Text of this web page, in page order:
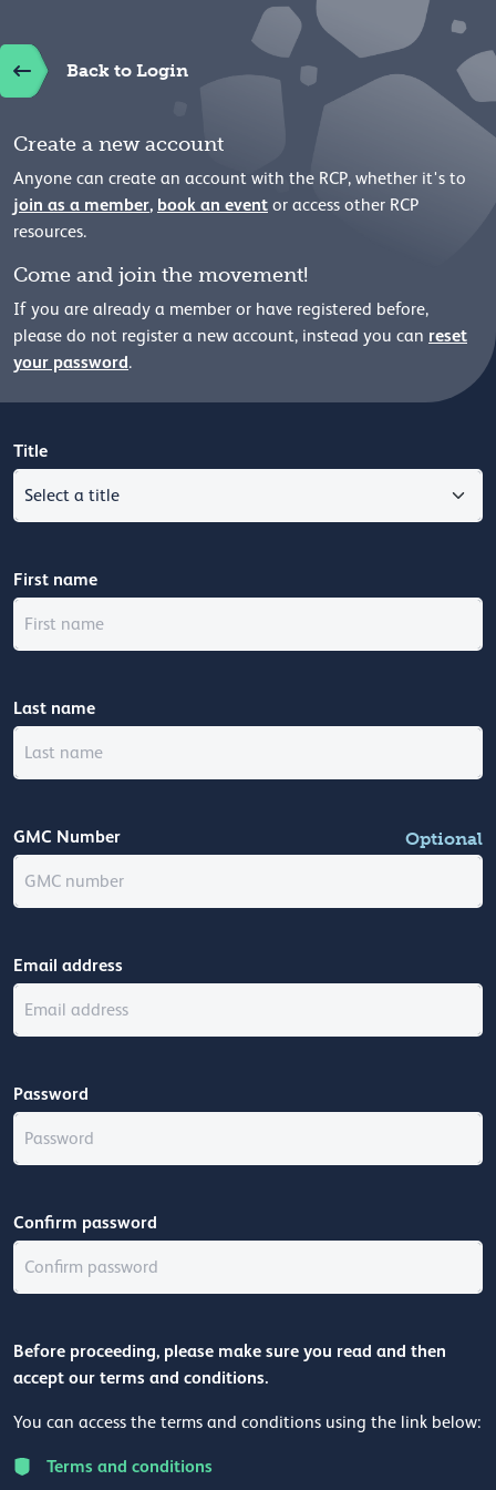
Back to Login
Create a new account
Anyone can create an account with the RCP, whether it's to
join as a member, book an event or access other RCP
resources.
Come and join the movement!
If you are already a member or have registered before,
please do not register a new account, instead you can reset
your password.
Title
First name
Last name
GMC Number Optional
Email address
Password
Confirm password
Before proceeding, please make sure you read and then
accept our terms and conditions.
You can access the terms and conditions using the link below:
Terms and conditions